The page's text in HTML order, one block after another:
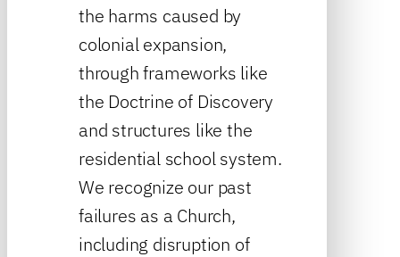
the harms caused by
colonial expansion,
through frameworks like
the Doctrine of Discovery
and structures like the
residential school system.
We recognize our past
failures as a Church,
including disruption of